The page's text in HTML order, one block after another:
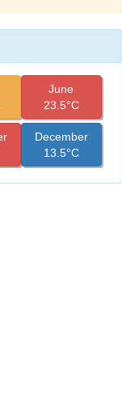
June
23.5°C
December
13.5°C